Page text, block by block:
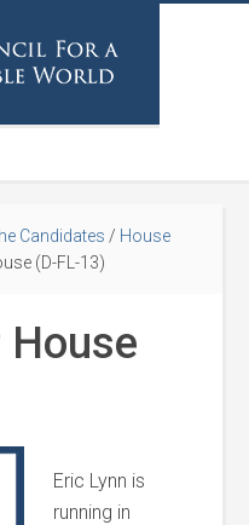
Candidates / House
(D-FL-13)
House
Eric Lynn is
running in